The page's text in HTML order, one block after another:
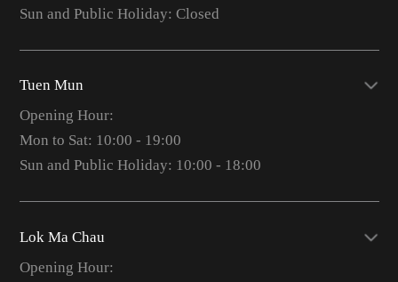
Sun and Public Holiday: Closed
Tuen Mun
Opening Hour:
Mon to Sat: 10:00 - 19:00
Sun and Public Holiday: 10:00 - 18:00
Lok Ma Chau
Opening Hour: